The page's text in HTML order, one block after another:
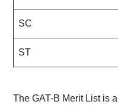
SC
ST
The GAT-B Merit List is